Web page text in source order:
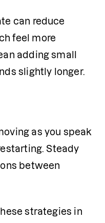
can reduce
feel more
adding small
slightly longer.
as you speak
Steady
between
strategies in